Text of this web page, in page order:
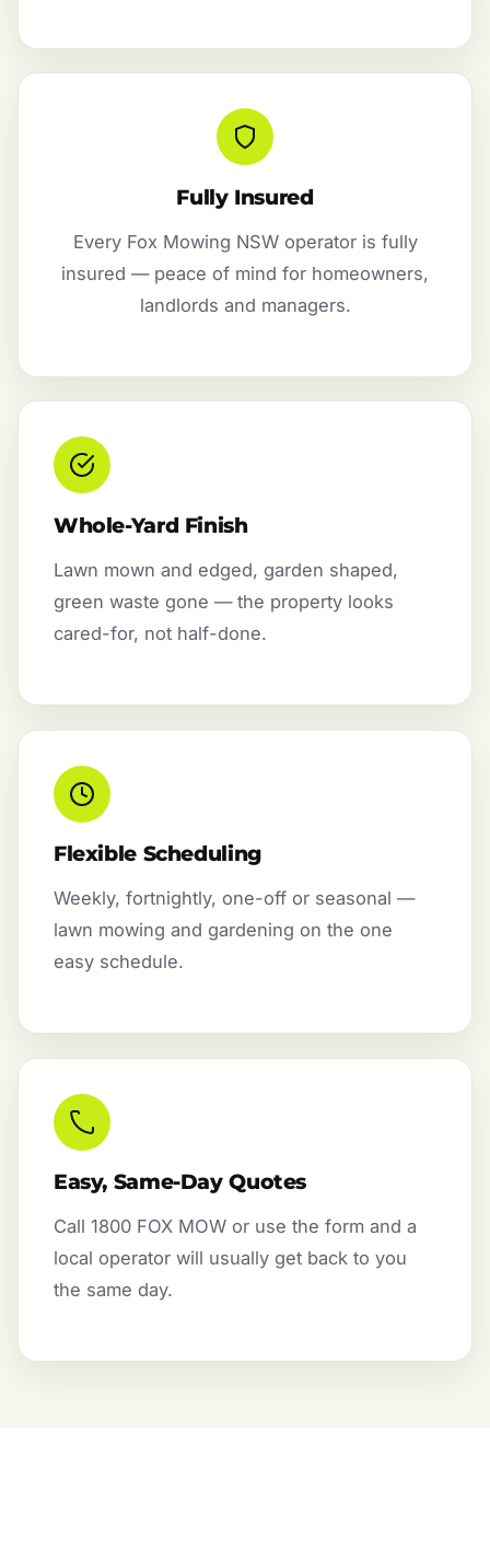
Fully Insured
Every Fox Mowing NSW operator is fully
insured — peace of mind for homeowners,
landlords and managers.
Whole-Yard Finish
Lawn mown and edged, garden shaped,
green waste gone — the property looks
cared-for, not half-done.
Flexible Scheduling
Weekly, fortnightly, one-off or seasonal —
lawn mowing and gardening on the one
easy schedule.
Easy, Same-Day Quotes
Call 1800 FOX MOW or use the form and a
local operator will usually get back to you
the same day.